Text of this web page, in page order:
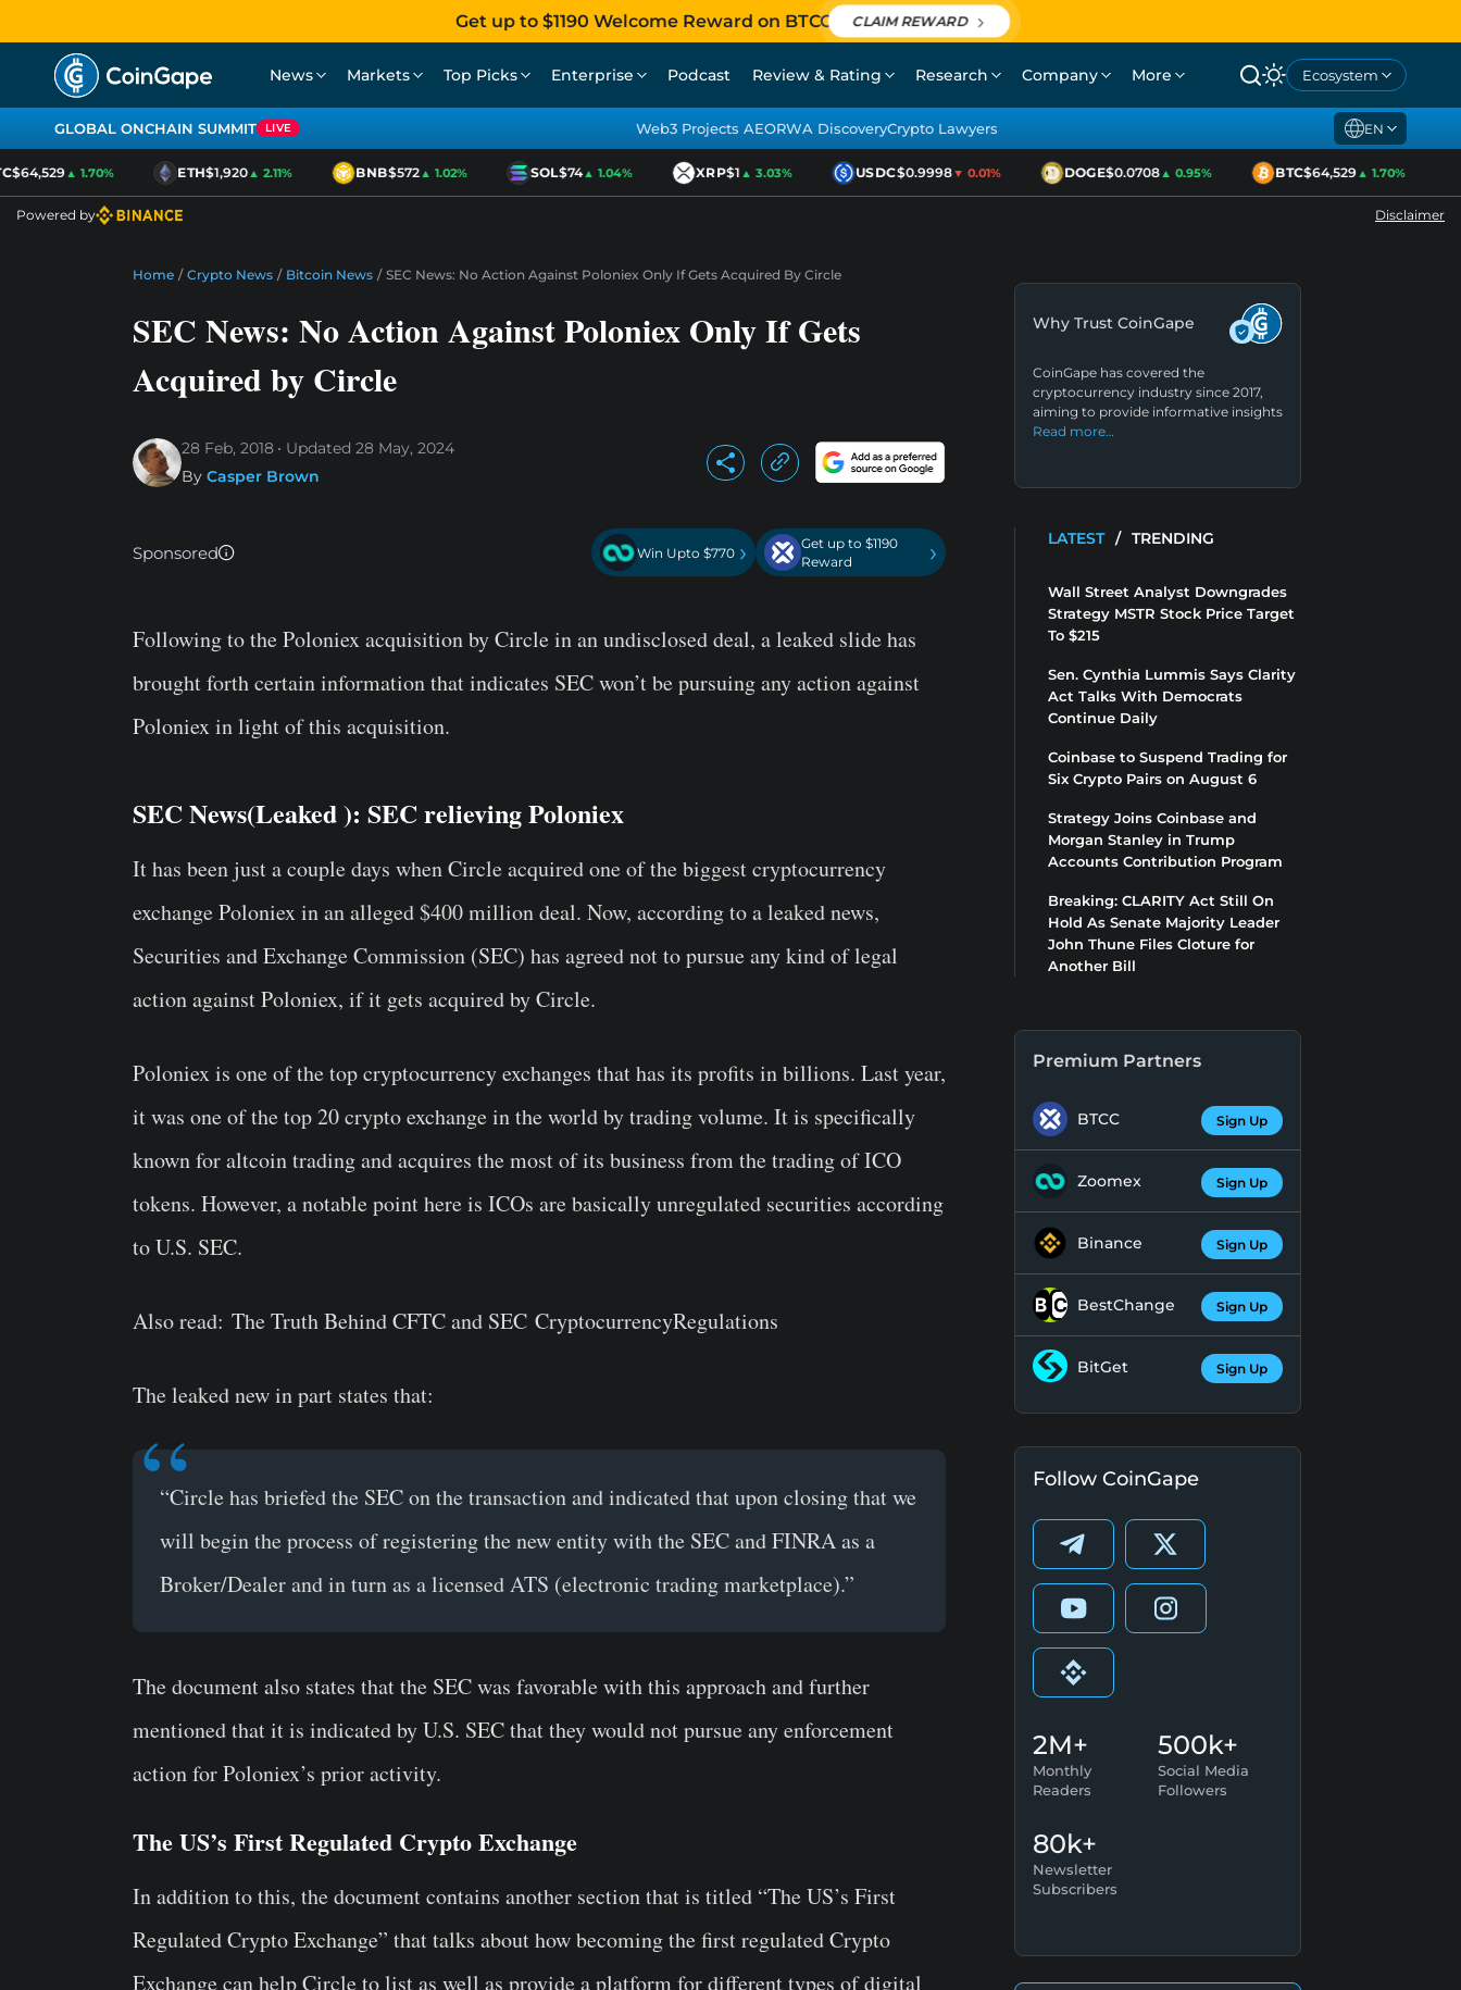
Get up to $1190 Welcome Reward on BTCC CLAIM REWARD
News Markets Top Picks Enterprise Podcast Review & Rating Research Company More Ecosystem
GLOBAL ONCHAIN SUMMIT LIVE Web3 Projects AEORWA DiscoveryCrypto Lawyers EN
▲ 1.70% ETH$1,920▲ 2.11% BNB$572▲ 1.02% SOL$74▲ 1.04% XRP$1▲ 3.03% USDC$0.9998▼ 0.01% DOGE$0.0708▲ 0.95% BTC$64,529▲ 1.70%
Powered by Disclaimer
Home / Crypto News / Bitcoin News / SEC News: No Action Against Poloniex Only If Gets Acquired By Circle
SEC News: No Action Against Poloniex Only If Gets
Acquired by Circle
28 Feb, 2018 Updated 28 May, 2024
By Casper Brown
Sponsored Win Upto $770 ›
Get up to $1190
Reward
›
Following to the Poloniex acquisition by Circle in an undisclosed deal, a leaked slide has
brought forth certain information that indicates SEC won’t be pursuing any action against
Poloniex in light of this acquisition.
SEC News(Leaked): SEC relieving Poloniex
It has been just a couple days when Circle acquired one of the biggest cryptocurrency
exchange Poloniex in an alleged $400 million deal. Now, according to a leaked news,
Securities and Exchange Commission (SEC) has agreed not to pursue any kind of legal
action against Poloniex, if it gets acquired by Circle.
Poloniex is one of the top cryptocurrency exchanges that has its profits in billions. Last year,
it was one of the top 20 crypto exchange in the world by trading volume. It is specifically
known for altcoin trading and acquires the most of its business from thetrading of ICO
tokens. However, a notable point here is ICOs are basically unregulated securities according
to U.S. SEC.
Also read: The Truth Behind CFTC and SEC CryptocurrencyRegulations
The leaked new in part states that:
“Circle has briefed the SEC on the transaction and indicated that upon closing that we
will begin the process of registering the new entity with the SEC and FINRA as a
Broker/Dealer and in turn as a licensed ATS (electronic trading marketplace).”
The document also states that the SEC was favorable with this approach and further
mentioned that it is indicated by U.S. SEC that they would not pursue any enforcement
action forPoloniex’s prior activity.
The US’s First Regulated Crypto Exchange
In addition to this, the document contains another section that is titled “The US’s First
Regulated Crypto Exchange” that talks about how becoming the first regulated Crypto
Exchange can help Circle to list as well as provide a platform for different types of digital
Why Trust CoinGape
CoinGape has covered the
cryptocurrency industry since 2017,
aiming to provide informative insights
Read more…
LATEST / TRENDING
Wall Street Analyst Downgrades
Strategy MSTR Stock Price Target
To $215
Sen. Cynthia Lummis Says Clarity
Act Talks With Democrats
Continue Daily
Coinbase to Suspend Trading for
Six Crypto Pairs on August 6
Strategy Joins Coinbase and
Morgan Stanley in Trump
Accounts Contribution Program
Breaking: CLARITY Act Still On
Hold As Senate Majority Leader
John Thune Files Cloture for
Another Bill
Premium Partners
BTCC Sign Up
Zoomex Sign Up
Binance Sign Up
BestChange Sign Up
BitGet Sign Up
Follow CoinGape
2M+
Monthly
Readers
500k+
Social Media
Followers
80k+
Newsletter
Subscribers